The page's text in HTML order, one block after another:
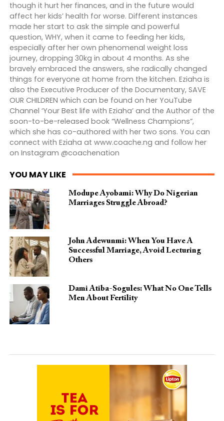
though it hurt her finances, and in the future would
affect her kids’ health for worse. Different instances
made her start to ask the simple and powerful
question, WHY, when it came to feeding her kids,
especially after her own phenomenal weight loss
journey, dropping 30kg in about 4 months. As she
bravely embraced the answers, she radically changed
things for everyone at home from the kitchen. Eziaha is
also the Executive Producer of the Documentary, SAVE
OUR CHILDREN which can be found on her YouTube
Channel ‘Your Best life with Eziaha’ and the Author of the
soon-to-be-released book “Wellness Champions”,
which she has co-authored with her two sons. You can
connect with Eziaha at www.coache.ng and follow her
on Instagram @coachenation
YOU MAY LIKE
Modupe Ayobami: Why Do Nigerian
Marriages Struggle Abroad?
John Adewunmi: When You Have A
Successful Marriage, Avoid Lecturing
Others
Dami Atiba-Sogules: What No One Tells
Men About Fertility